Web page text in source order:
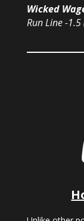
Wicked
Run Line -1.5